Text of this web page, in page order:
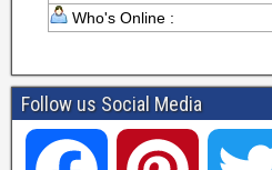
Who's Online :
Follow us Social Media